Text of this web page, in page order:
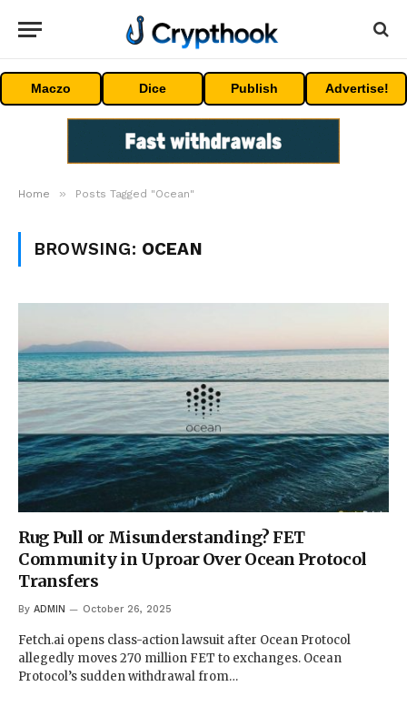
Maczo Dice Publish Advertise!
Home » Posts Tagged "Ocean"
BROWSING: OCEAN
Rug Pull or Misunderstanding? FET
Community in Uproar Over Ocean Protocol
Transfers
By ADMIN October 26, 2025
Fetch.ai opens class-action lawsuit after Ocean Protocol
allegedly moves 270 million FET to exchanges. Ocean
Protocol’s sudden withdrawal from…